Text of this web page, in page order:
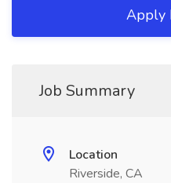
Apply
Job Summary
Location
Riverside, CA